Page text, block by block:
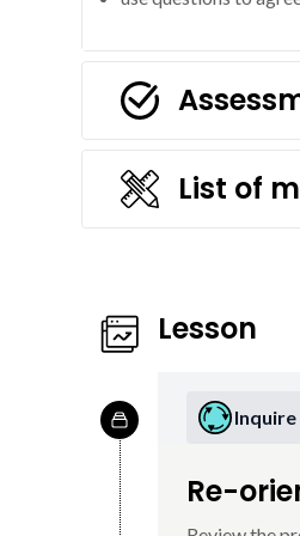
List of
Lesson
Inquire
Re-